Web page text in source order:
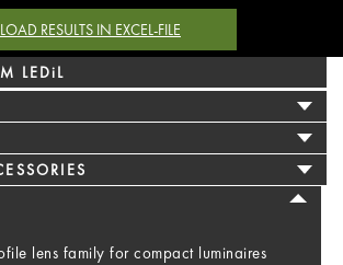
RESULTS IN EXCEL-FILE
LEDiL
lens family for compact luminaires